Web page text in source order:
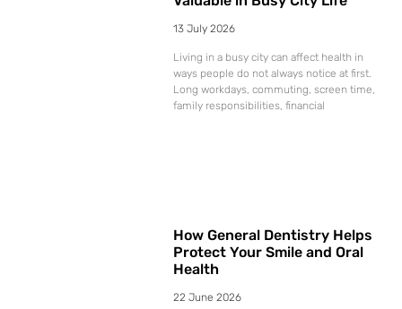
13 July 2026
Living in a busy city can affect health in
ways people do not always notice at first.
Long workdays, commuting, screen time,
family responsibilities, financial
How General Dentistry Helps
Protect Your Smile and Oral
Health
22 June 2026